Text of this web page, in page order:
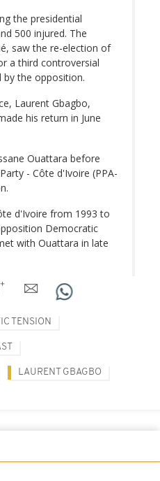
the presidential
500 injured. The
saw the re-election of
a third controversial
the opposition.
Laurent Gbagbo,
his return in June
Ouattara before
- Côte d'Ivoire (PPA-
d'Ivoire from 1993 to
Democratic
with Ouattara in late
TENSION
LAURENT GBAGBO